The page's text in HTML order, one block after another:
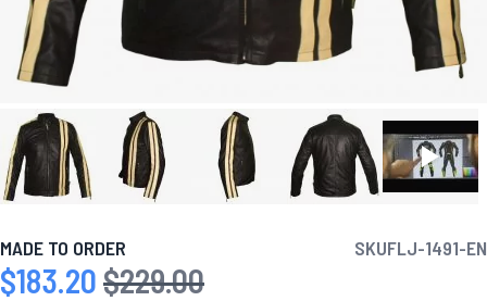
MADE TO ORDER SKUFLJ-1491-EN
Special Price
$183.20 Regular Price
$229.00